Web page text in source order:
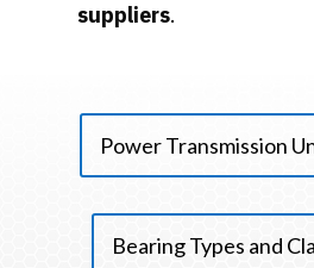
suppliers.
Power Transmission
Bearing Types and